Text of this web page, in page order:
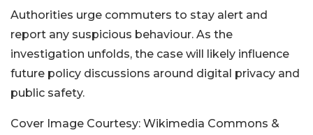
Authorities urge commuters to stay alert and
report any suspicious behaviour. As the
investigation unfolds, the case will likely influence
future policy discussions around digital privacy and
public safety.
Cover Image Courtesy: Wikimedia Commons &